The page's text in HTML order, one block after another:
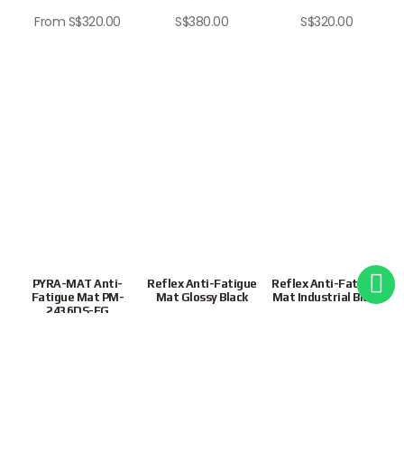
From S$320.00 S$380.00 S$320.00
PYRA-MAT Anti-
Fatigue Mat PM-
2436DS-FG
Reflex Anti-Fatigue
Mat Glossy Black
Reflex Anti-Fatigue
Mat Industrial Black